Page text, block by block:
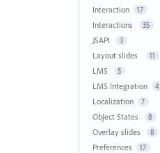
Interaction 17
Interactions 35
JSAPI 3
Layout slides 11
LMS 5
LMS Integration 4
Localization 7
Object States 8
Overlay slides 8
Preferences 17